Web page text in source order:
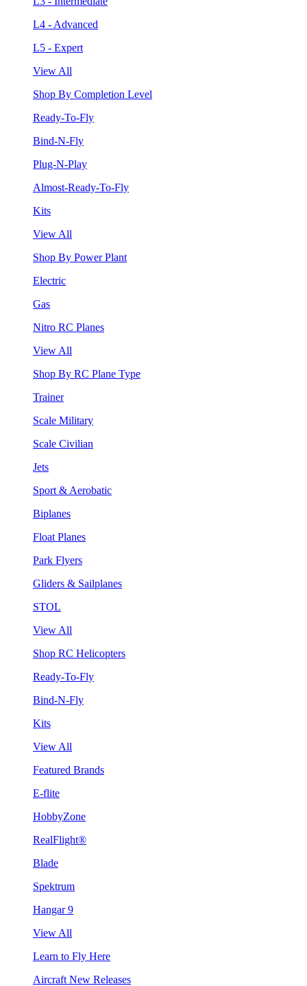
L4 - Advanced
L5 - Expert
View All
Shop By Completion Level
Ready-To-Fly
Bind-N-Fly
Plug-N-Play
Almost-Ready-To-Fly
Kits
View All
Shop By Power Plant
Electric
Gas
Nitro RC Planes
View All
Shop By RC Plane Type
Trainer
Scale Military
Scale Civilian
Jets
Sport & Aerobatic
Biplanes
Float Planes
Park Flyers
Gliders & Sailplanes
STOL
View All
Shop RC Helicopters
Ready-To-Fly
Bind-N-Fly
Kits
View All
Featured Brands
E-flite
HobbyZone
RealFlight®
Blade
Spektrum
Hangar 9
View All
Learn to Fly Here
Aircraft New Releases